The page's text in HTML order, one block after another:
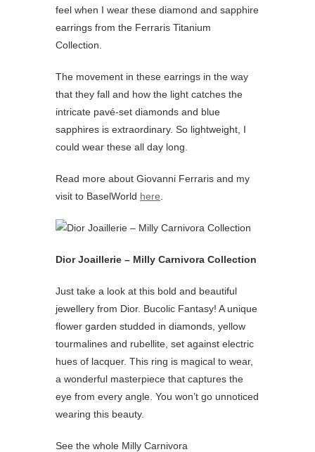
feel when I wear these diamond and sapphire
earrings from the Ferraris Titanium
Collection.
The movement in these earrings in the way
that they fall and how the light catches the
intricate pavé-set diamonds and blue
sapphires is extraordinary. So lightweight, I
could wear these all day long.
Read more about Giovanni Ferraris and my
visit to BaselWorld here
Dior Joaillerie – Milly Carnivora Collection
Just take a look at this bold and beautiful
jewellery from Dior. Bucolic Fantasy! A unique
flower garden studded in diamonds, yellow
tourmalines and rubellite, set against electric
hues of lacquer. This ring is magical to wear,
a wonderful masterpiece that captures the
eye from every angle. You won’t go unnoticed
wearing this beauty.
See the whole Milly Carnivora